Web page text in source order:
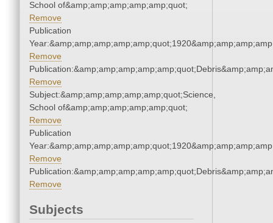
School of&amp;amp;amp;amp;amp;quot;
Remove
Publication
Remove
Remove
Subject:&amp;amp;amp;amp;amp;quot;Science,
School of&amp;amp;amp;amp;amp;quot;
Remove
Publication
Remove
Remove
Subjects